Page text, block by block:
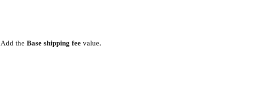
Add the Base shipping fee value.